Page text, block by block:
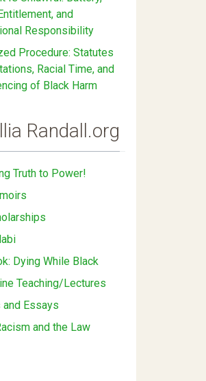
and
Responsibility
Procedure: Statutes
Racial Time, and
of Black Harm
Randall.org
Truth to Power!
Dying While Black
Teaching/Lectures
Essays
and the Law